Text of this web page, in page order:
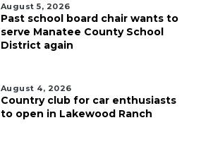
August 5, 2026
Past school board chair wants to
serve Manatee County School
District again
August 4, 2026
Country club for car enthusiasts
to open in Lakewood Ranch